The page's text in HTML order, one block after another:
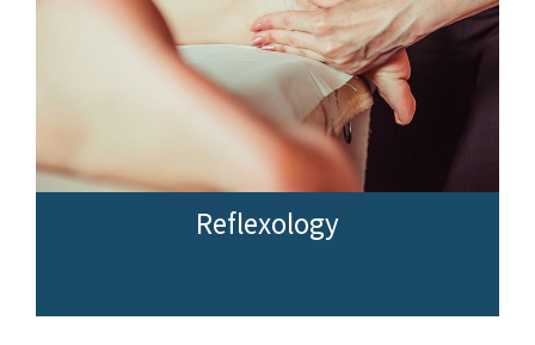
Reflexology